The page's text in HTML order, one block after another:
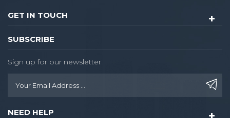
GET IN TOUCH
SUBSCRIBE
Sign up for our newsletter
NEED HELP